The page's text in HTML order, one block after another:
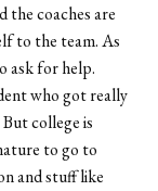
the coaches are
to the team. As
ask for help.
who got really
college is
to go to
and stuff like